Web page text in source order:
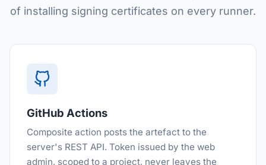
of installing signing certificates on every runner.
GitHub Actions
Composite action posts the artefact to the
server's REST API. Token issued by the web
admin, scoped to a project, never leaves the